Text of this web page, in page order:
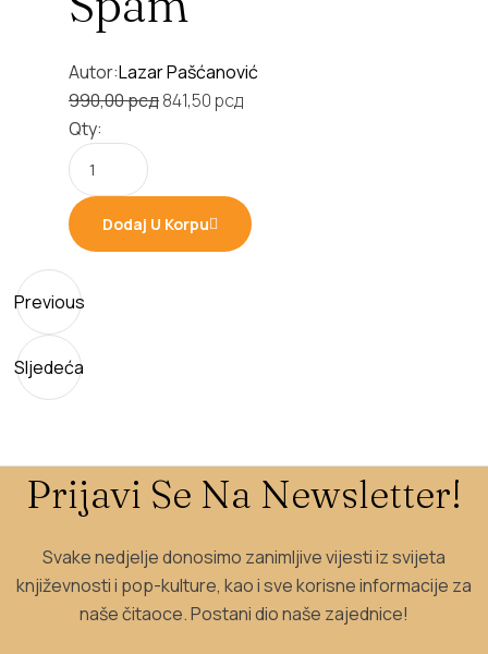
Autor:Lazar Pašćanović
990,00рсдOriginal
841,50 рсдCurrent
Qty:
Dodaj U Korpu
Previous
Sljedeća
Prijavi Se Na Newsletter!
Svake nedjelje donosimo zanimljive vijesti iz svijeta
književnosti i pop-kulture, kao i sve korisne informacije za
naše čitaoce. Postani dio naše zajednice!